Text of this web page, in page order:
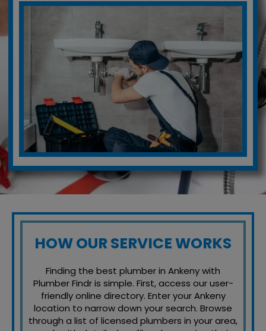
HOW OUR SERVICE WORKS
Finding the best plumber in Ankeny with
Plumber Findr is simple. First, access our user-
friendly online directory. Enter your Ankeny
location to narrow down your search. Browse
through a list of licensed plumbers in your area,